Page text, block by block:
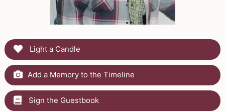
Light a Candle
Add a Memory to the Timeline
Sign the Guestbook